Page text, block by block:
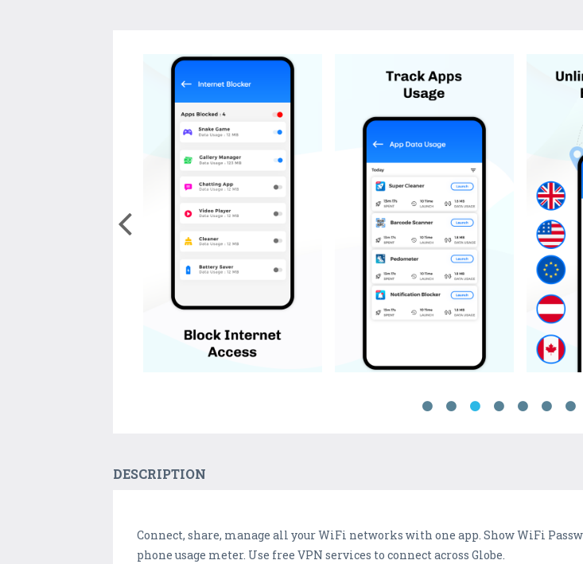
DESCRIPTION
Connect, share, manage all your WiFi networks with one app. Show WiFi
phone usage meter. Use free VPN services to connect across Globe.